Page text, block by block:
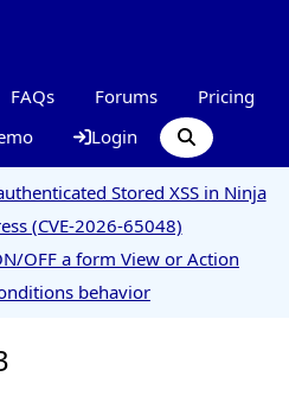
FAQs Forums
Pricing
Login
Stored XSS in Ninja
(CVE-2026-65048)
OFF a form View or Action
behavior